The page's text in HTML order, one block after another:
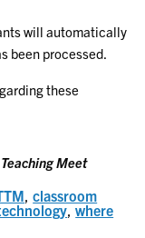
will automatically
been processed.
these
Meet
,classroom
,where